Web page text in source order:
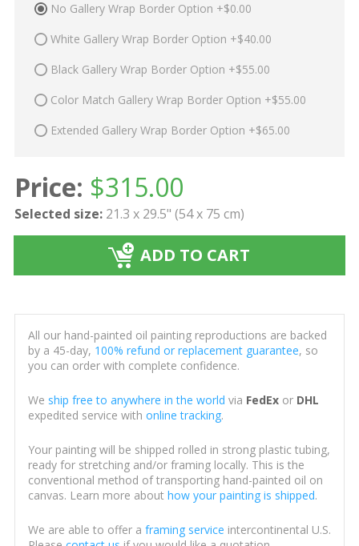
No Gallery Wrap Border Option +$0.00
White Gallery Wrap Border Option +$40.00
Black Gallery Wrap Border Option +$55.00
Color Match Gallery Wrap Border Option +$55.00
Extended Gallery Wrap Border Option +$65.00
Price: $315.00
Selected size: 21.3 x 29.5" (54 x 75 cm)
ADD TO CART
All our hand-painted oil painting reproductions are backed
by a 45-day, 100% refund or replacement guarantee, so
you can order with complete confidence.
We ship free to anywhere in the world via FedExor DHL
expedited service with online tracking.
Your painting will be shipped rolled in strong plastic tubing,
ready for stretching and/or framing locally. This is the
conventional method of transporting hand-painted oil on
canvas. Learn more about how your painting is shipped.
We are able to offer a framing service intercontinental U.S.